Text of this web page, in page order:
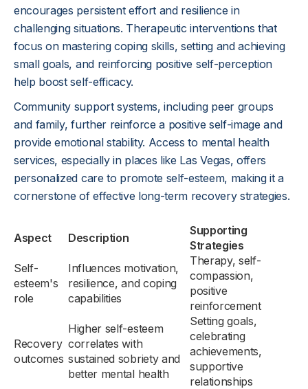
encourages persistent effort and resilience in
challenging situations. Therapeutic interventions that
focus on mastering coping skills, setting and achieving
small goals, and reinforcing positive self-perception
help boost self-efficacy.
Community support systems, including peer groups
and family, further reinforce a positive self-image and
provide emotional stability. Access to mental health
services, especially in places like Las Vegas, offers
personalized care to promote self-esteem, making it a
cornerstone of effective long-term recovery strategies.
Aspect Description
Supporting
Strategies
Self-
esteem's
role
Influences motivation,
resilience, and coping
capabilities
Therapy, self-
compassion,
positive
reinforcement
Recovery
outcomes
Higher self-esteem
correlates with
sustained sobriety and
better mental health
Setting goals,
celebrating
achievements,
supportive
relationships